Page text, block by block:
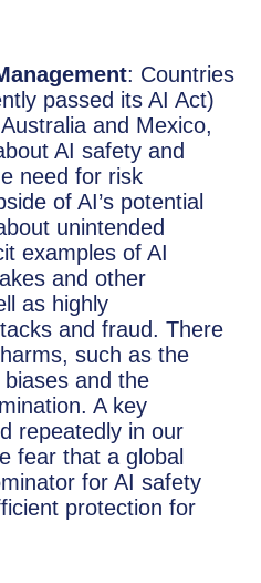
: Countries
passed its AI Act)
and Mexico,
AI safety and
need for risk
of AI’s potential
unintended
examples of AI
and other
as highly
and fraud. There
such as the
and the
A key
repeatedly in our
fear that a global
for AI safety
protection for